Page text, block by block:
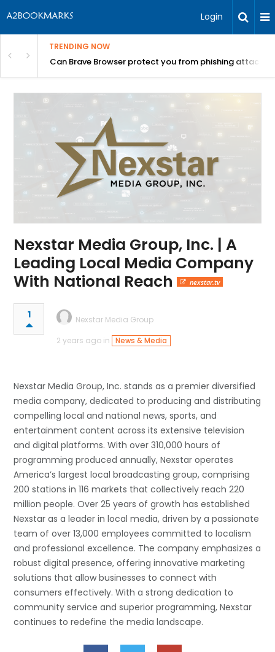
Login
TRENDING NOW
Can Brave Browser protect you from phishing attacks?
Nexstar Media Group, Inc. | A
Leading Local Media Company
With National Reach
nexstar.tv
1
Nexstar Media Group
2 years ago in
News & Media
Nexstar Media Group, Inc. stands as a premier diversified
media company, dedicated to producing and distributing
compelling local and national news, sports, and
entertainment content across its extensive television
and digital platforms. With over 310,000 hours of
programming produced annually, Nexstar operates
America’s largest local broadcasting group, comprising
200 stations in 116 markets that collectively reach 220
million people. Over 25 years of growth has established
Nexstar as a leader in local media, driven by a passionate
team of over 13,000 employees committed to localism
and professional excellence. The company emphasizes a
robust digital presence, offering innovative marketing
solutions that allow businesses to connect with
consumers effectively. With a strong dedication to
community service and superior programming, Nexstar
continues to redefine the media landscape.